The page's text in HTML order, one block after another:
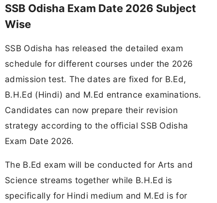
SSB Odisha Exam Date 2026 Subject
Wise
SSB Odisha has released the detailed exam
schedule for different courses under the 2026
admission test. The dates are fixed for B.Ed,
B.H.Ed (Hindi) and M.Ed entrance examinations.
Candidates can now prepare their revision
strategy according to the official SSB Odisha
Exam Date 2026.
The B.Ed exam will be conducted for Arts and
Science streams together while B.H.Ed is
specifically for Hindi medium and M.Ed is for